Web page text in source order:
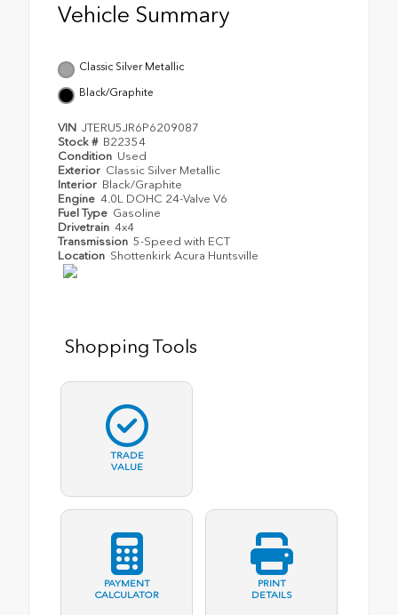
Vehicle Summary
Classic Silver Metallic
Black/Graphite
VIN JTERU5JR6P6209087
Stock # B22354
Condition Used
Exterior Classic Silver Metallic
Interior Black/Graphite
Engine 4.0L DOHC 24-Valve V6
Fuel Type Gasoline
Drivetrain 4x4
Transmission 5-Speed with ECT
Location Shottenkirk Acura Huntsville
Shopping Tools
TRADE
VALUE
PAYMENT
CALCULATOR
PRINT
DETAILS